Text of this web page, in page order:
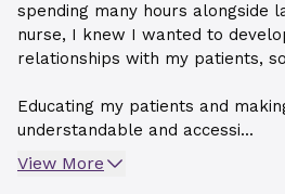
spending many hours alongside
nurse, I knew I wanted to
relationships with my patients,
Educating my patients and
understandable and accessi...
View More